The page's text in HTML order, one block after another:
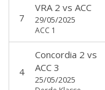
7
VRA 2 vs ACC
29/05/2025
ACC 1
4
Concordia 2 vs
ACC 3
25/05/2025